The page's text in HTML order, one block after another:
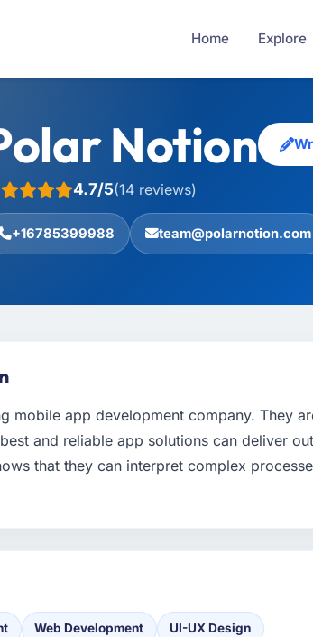
Home Explore
Notion
4.7/5(14 reviews)
+16785399988 team@polarnotion.com
mobile app development company. They
and reliable app solutions can deliver
that they can interpret complex
Web Development UI-UX Design